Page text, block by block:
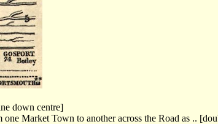
down centre]
Market Town to another across the Road as ..